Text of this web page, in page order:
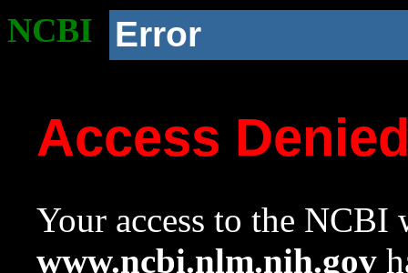
NCBI Error
Access
Your access to the NCBI
www.ncbi.nlm.nih.gov